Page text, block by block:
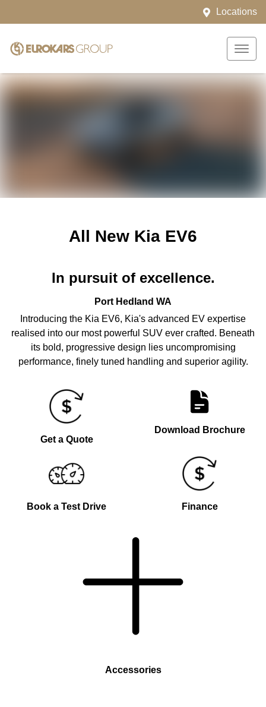
Locations
All New Kia EV6
In pursuit of excellence.
Port Hedland WA
Introducing the Kia EV6, Kia's advanced EV expertise
realised into our most powerful SUV ever crafted. Beneath
its bold, progressive design lies uncompromising
performance, finely tuned handling and superior agility.
Get a Quote
Download Brochure
Book a Test Drive Finance
Accessories